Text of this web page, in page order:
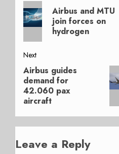
navigation
Previous
post:
Airbus and MTU
join forces on
hydrogen
Next
Next
post:
Airbus guides
demand for
42.060 pax
aircraft
Leave a Reply